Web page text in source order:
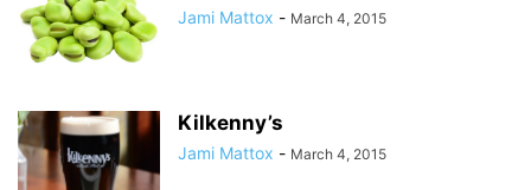
Jami Mattox - March 4, 2015
Kilkenny’s
Jami Mattox - March 4, 2015